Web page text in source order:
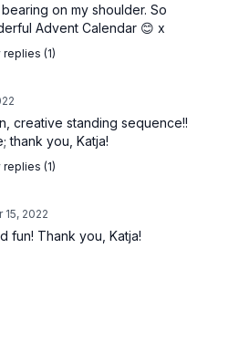
on my shoulder. So
Advent Calendar 😊 x
replies (1)
creative standing sequence!!
thank you, Katja!
replies (1)
2022
fun! Thank you, Katja!